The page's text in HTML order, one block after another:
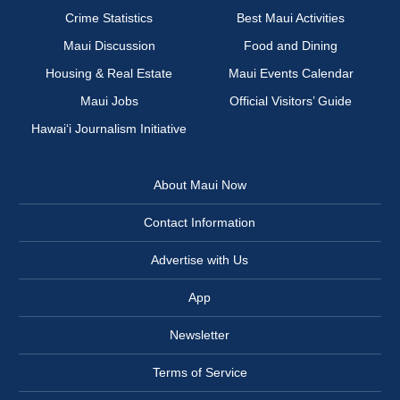
Crime Statistics
Best Maui Activities
Maui Discussion
Food and Dining
Housing & Real Estate
Maui Events Calendar
Maui Jobs
Official Visitors’ Guide
Hawai‘i Journalism Initiative
About Maui Now
Contact Information
Advertise with Us
App
Newsletter
Terms of Service